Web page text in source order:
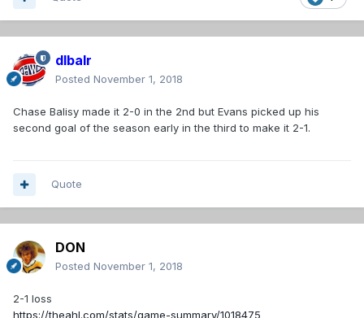
dlbalr
Posted November 1, 2018
Chase Balisy made it 2-0 in the 2nd but Evans picked up his
second goal of the season early in the third to make it 2-1.
Quote
DON
Posted November 1, 2018
2-1 loss
https://theahl.com/stats/game-summary/1018475